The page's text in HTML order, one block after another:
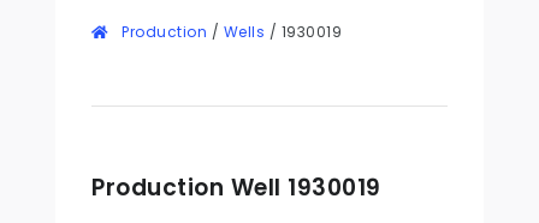
Production / Wells / 1930019
Production Well 1930019